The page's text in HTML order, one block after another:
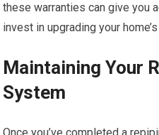
these warranties can give you
invest in upgrading your
Maintaining Your
System